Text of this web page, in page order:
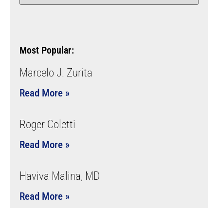
Most Popular:
Marcelo J. Zurita
Read More »
Roger Coletti
Read More »
Haviva Malina, MD
Read More »